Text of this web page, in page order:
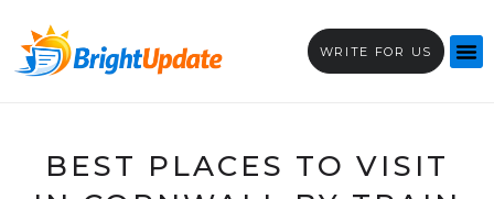
WRITE FOR US
BEST PLACES TO VISIT